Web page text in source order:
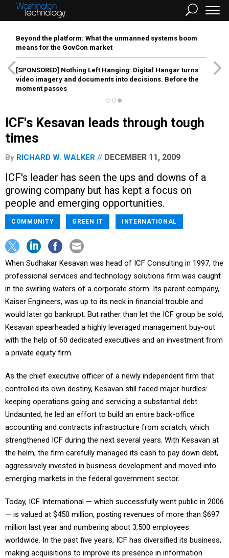
Beyond the platform: What the unmanned systems boom
means for the GovCon market
[SPONSORED] Nothing Left Hanging: Digital Hangar turns
video imagery and documents into decisions. Before the
moment passes
ICF's Kesavan leads through tough
times
By RICHARD W. WALKER DECEMBER 11, 2009
ICF's leader has seen the ups and downs of a
growing company but has kept a focus on
people and emerging opportunities.
COMMUNITY GREEN IT INTERNATIONAL
When Sudhakar Kesavan was head of ICF Consulting in 1997, the
professional services and technology solutions firm was caught
in the swirling waters of a corporate storm. Its parent company,
Kaiser Engineers, was up to its neck in financial trouble and
would later go bankrupt. But rather than let the ICF group be sold,
Kesavan spearheaded a highly leveraged management buy-out
with the help of 60 dedicated executives and an investment from
a private equity firm.
As the chief executive officer of a newly independent firm that
controlled its own destiny, Kesavan still faced major hurdles:
keeping operations going and servicing a substantial debt.
Undaunted, he led an effort to build an entire back-office
accounting and contracts infrastructure from scratch, which
strengthened ICF during the next several years. With Kesavan at
the helm, the firm carefully managed its cash to pay down debt,
aggressively invested in business development and moved into
emerging markets in the federal government sector.
Today, ICF International — which successfully went public in 2006
— is valued at $450 million, posting revenues of more than $697
million last year and numbering about 3,500 employees
worldwide. In the past five years, ICF has diversified its business,
making acquisitions to improve its presence in information